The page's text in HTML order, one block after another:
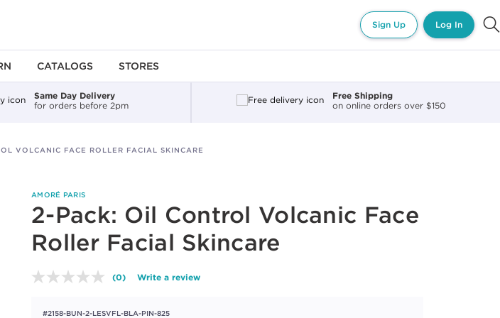
Sign Up Log In
CATALOGS STORES
Same Day Delivery
for orders before 2pm
Free Shipping
on online orders over $150
VOLCANIC FACE ROLLER FACIAL SKINCARE
AMORÉ PARIS
2-Pack: Oil Control Volcanic Face
Roller Facial Skincare
No
(0) Write a review
#2158-BUN-2-LESVFL-BLA-PIN-825